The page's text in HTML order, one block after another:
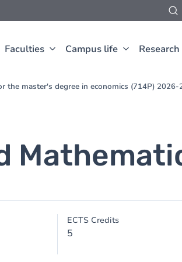
Faculties Campus life Research
the master's degree in economics (714P) 2026-
ECTS Credits
5